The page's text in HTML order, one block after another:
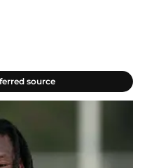
source